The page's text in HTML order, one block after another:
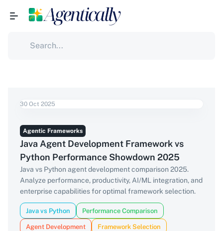
30 Oct 2025
Agentic Frameworks
Java Agent Development Framework vs
Python Performance Showdown 2025
Java vs Python agent development comparison 2025.
Analyze performance, productivity, AI/ML integration, and
enterprise capabilities for optimal framework selection.
Java vs Python Performance Comparison
Agent Development Framework Selection